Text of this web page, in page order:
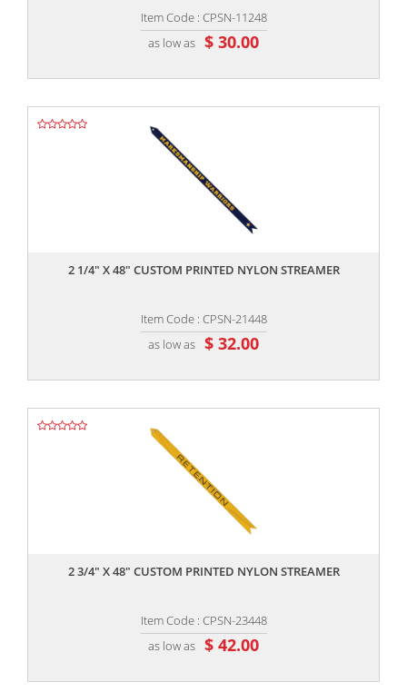
Item Code : CPSN-11248
as low as $ 30.00
2 1/4" X 48" CUSTOM PRINTED NYLON STREAMER
Item Code : CPSN-21448
as low as $ 32.00
2 3/4" X 48" CUSTOM PRINTED NYLON STREAMER
Item Code : CPSN-23448
as low as $ 42.00